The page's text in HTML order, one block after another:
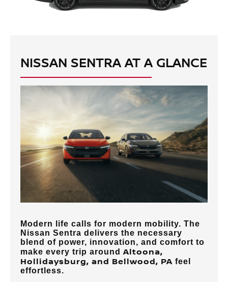
NISSAN SENTRA AT A GLANCE
Modern life calls for modern mobility. The
Nissan Sentra delivers the necessary
blend of power, innovation, and comfort to
make every trip around Altoona,
Hollidaysburg, and Bellwood, PA feel
effortless.